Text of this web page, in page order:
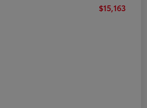
$15,163